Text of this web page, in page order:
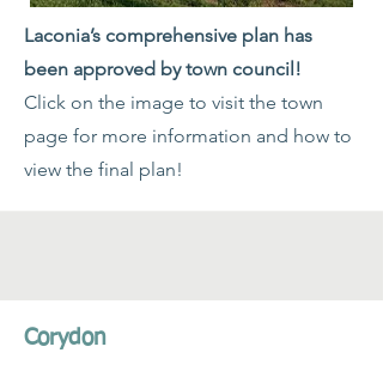
Laconia’s comprehensive plan has
been approved by town council!
Click on the image to visit the town
page for more information and how to
view the final plan!
Corydon